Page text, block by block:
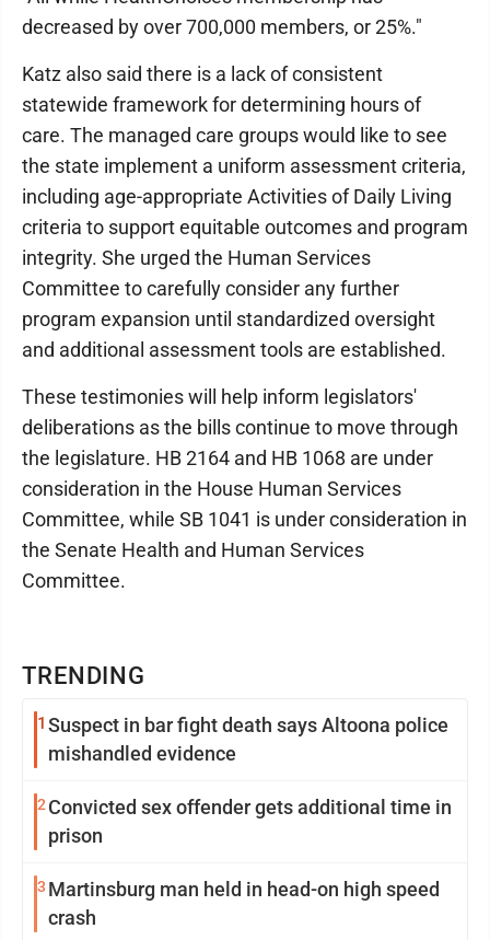
TRENDING
1 Suspect in bar fight death says Altoona police
mishandled evidence
2 Convicted sex offender gets additional time in
prison
3 Martinsburg man held in head-on high speed
crash
decreased by over 700,000 members, or 25%."
Katz also said there is a lack of consistent
statewide framework for determining hours of
care. The managed care groups would like to see
the state implement a uniform assessment criteria,
including age-appropriate Activities of Daily Living
criteria to support equitable outcomes and program
integrity. She urged the Human Services
Committee to carefully consider any further
program expansion until standardized oversight
and additional assessment tools are established.
These testimonies will help inform legislators'
deliberations as the bills continue to move through
the legislature. HB 2164 and HB 1068 are under
consideration in the House Human Services
Committee, while SB 1041 is under consideration in
the Senate Health and Human Services
Committee.